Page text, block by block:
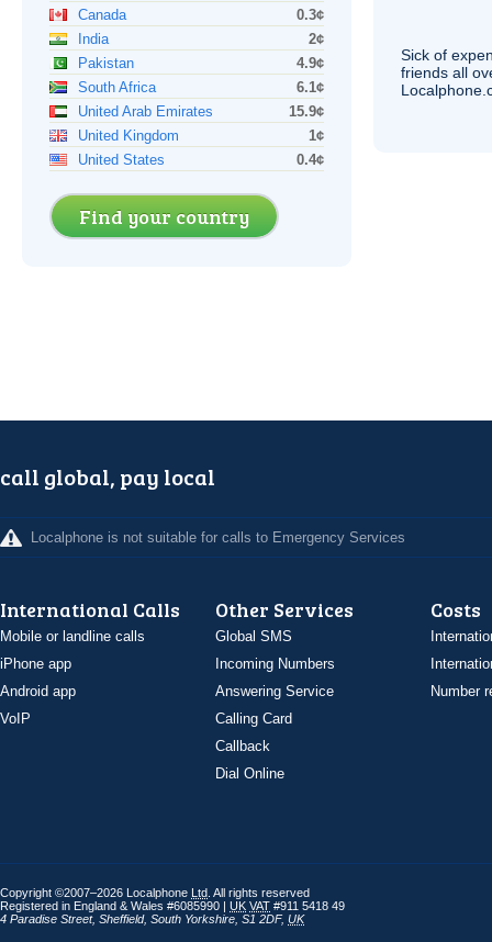
Canada
0.3¢
India
2¢
Pakistan
4.9¢
South Africa
6.1¢
United Arab Emirates
15.9¢
United Kingdom
1¢
United States
0.4¢
Find your country
Sick of
friends all
call global, pay local
Localphone is not suitable for calls to Emergency Services
International Calls
Mobile or landline calls
iPhone app
Android app
VoIP
Other Services
Global SMS
Incoming Numbers
Answering Service
Calling Card
Callback
Dial Online
Costs
Number
Copyright ©2007–2026 Localphone Ltd . All rights reserved
Registered in England & Wales #6085990 | UK VAT #911 5418 49
4 Paradise Street, Sheffield, South Yorkshire S1 2DF, UK